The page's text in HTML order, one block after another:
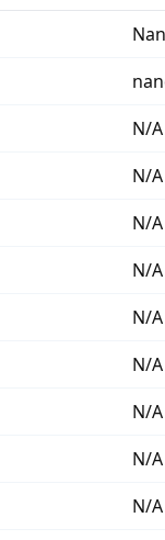
N/A
N/A
N/A
N/A
N/A
N/A
N/A
N/A
N/A